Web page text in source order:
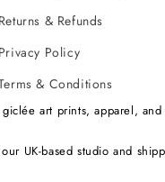
Returns & Refunds
Privacy Policy
& Conditions
art prints, apparel, and
UK-based studio and